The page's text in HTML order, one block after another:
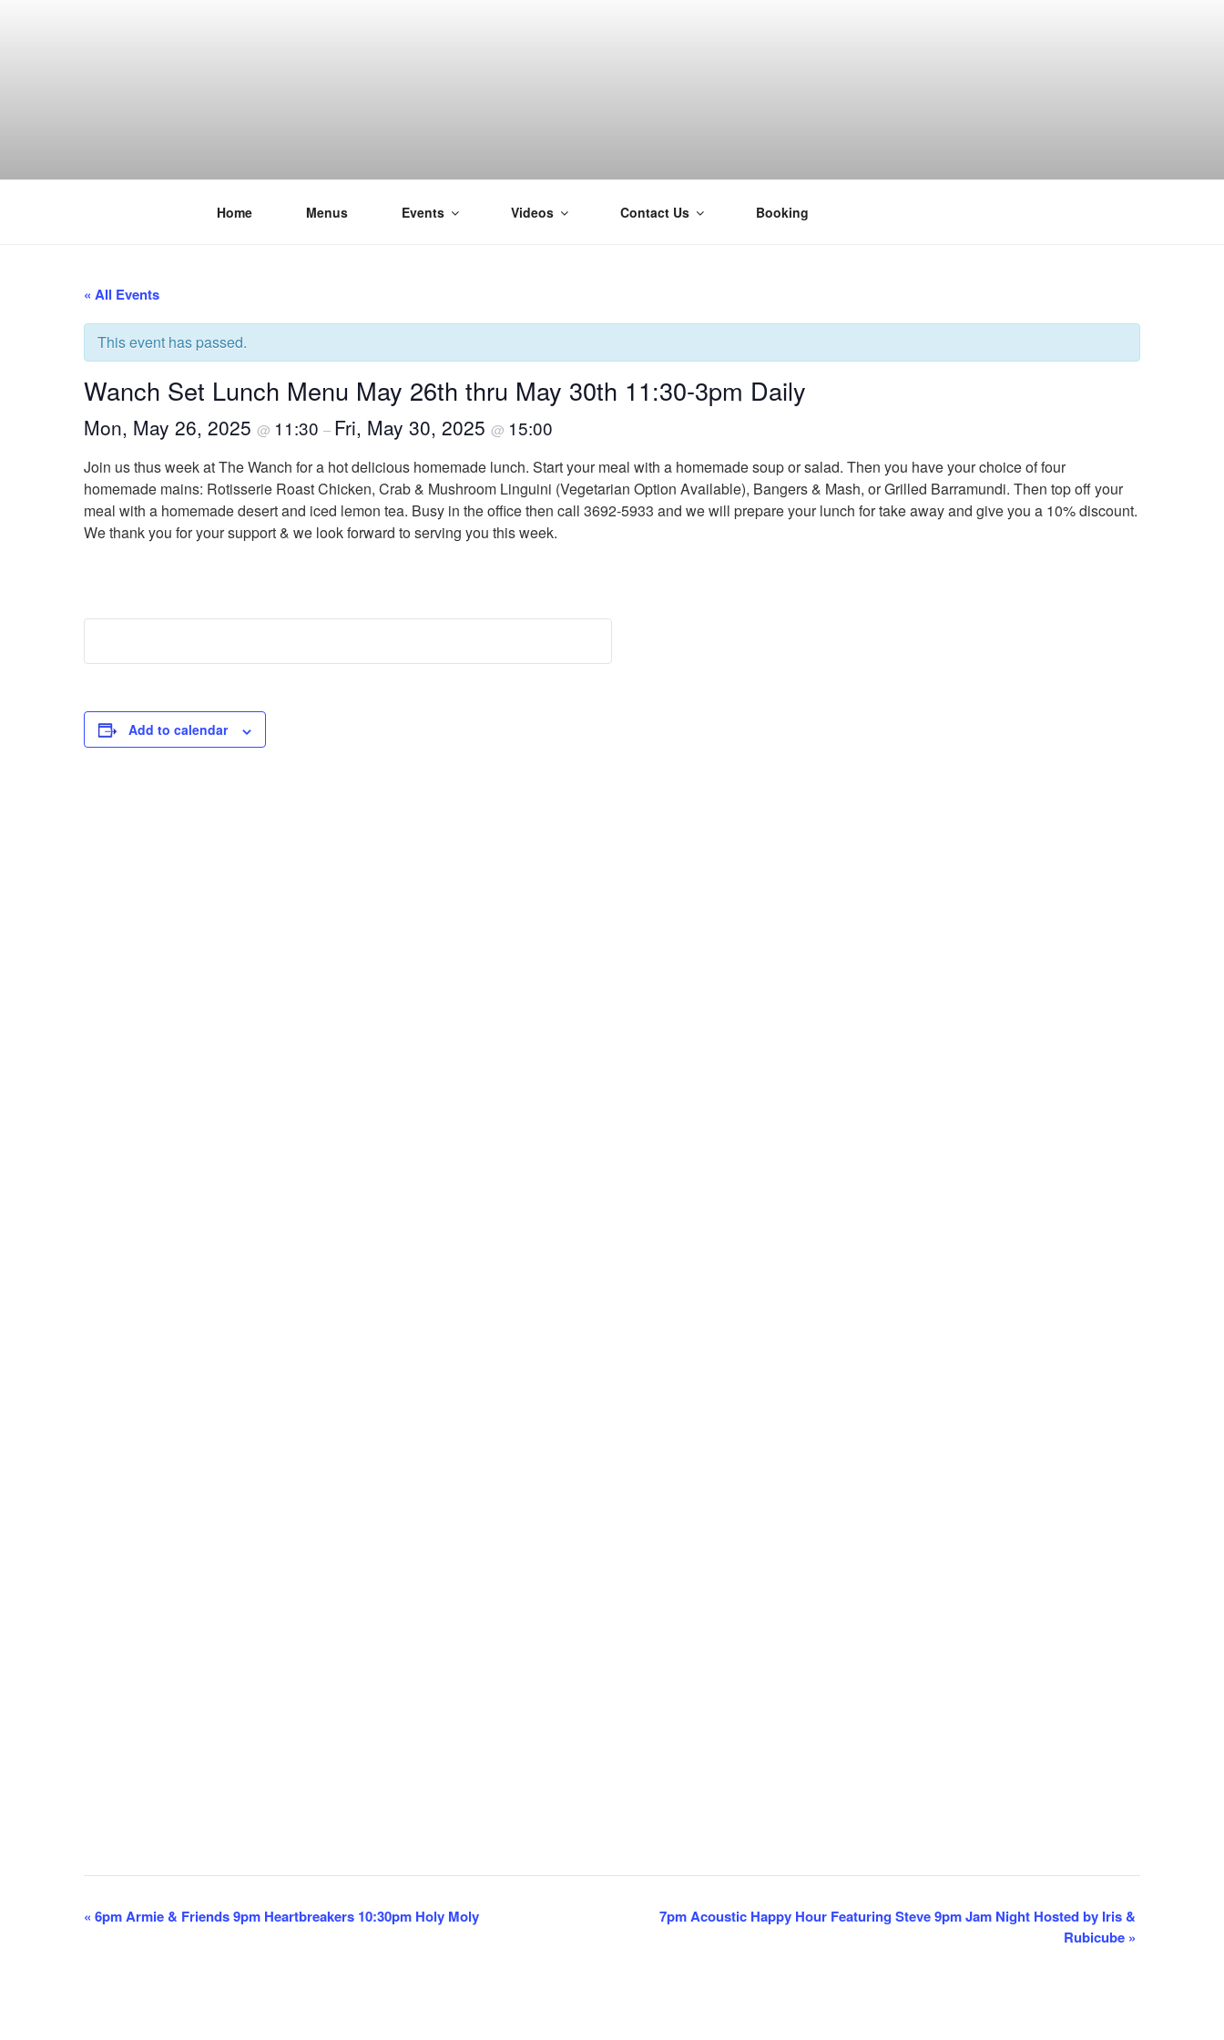
Home Menus Events Videos Contact Us Booking
« All Events
This event has passed.
Wanch Set Lunch Menu May 26th thru May 30th 11:30-3pm Daily
Mon, May 26, 2025 @ 11:30 – Fri, May 30, 2025 @ 15:00
Join us thus week at The Wanch for a hot delicious homemade lunch. Start your meal with a homemade soup or salad. Then you have your choice of four
homemade mains: Rotisserie Roast Chicken, Crab & Mushroom Linguini (Vegetarian Option Available), Bangers & Mash, or Grilled Barramundi. Then top off your
meal with a homemade desert and iced lemon tea. Busy in the office then call 3692-5933 and we will prepare your lunch for take away and give you a 10% discount.
We thank you for your support & we look forward to serving you this week.
Add to calendar
E
« 6pm Armie & Friends 9pm Heartbreakers 10:30pm Holy Moly
7pm Acoustic Happy Hour Featuring Steve 9pm Jam Night Hosted by Iris &
Rubicube »